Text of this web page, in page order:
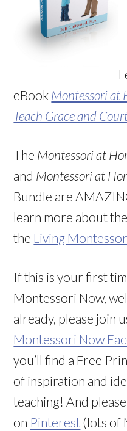
eBook Montessori at
Teach Grace and
The Montessori at
and Montessori at
Bundle are
learn more about
the Living
If this is your first
Montessori Now,
already, please join
Montessori Now
you’ll find a Free
of inspiration and
teaching! And
on Pinterest (lots of